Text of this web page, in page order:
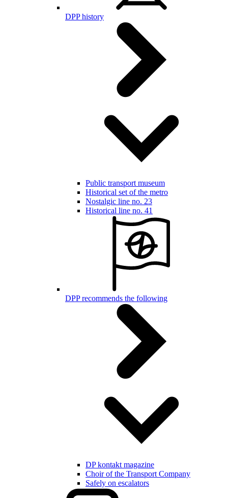
DPP history
Public transport museum
Historical set of the metro
Nostalgic line no. 23
Historical line no. 41
DPP recommends the following
DP kontakt magazine
Choir of the Transport Company
Safely on escalators